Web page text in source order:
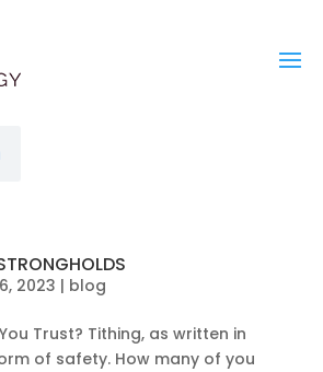
2023 | blog
Trust? Tithing, as written in
of safety. How many of you